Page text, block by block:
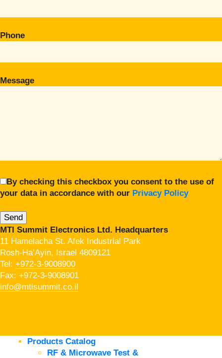
Phone
Message
By checking this checkbox you consent to the use of
your data in accordance with our Privacy Policy
MTI Summit Electronics Ltd. Headquarters
11 Hamelacha St. Afek Industrial Park
Rosh-Ha’Ayin, Israel 4809121
Tel: +972-3-9008900
Fax: +972-3-9008901
info@mtisummit.co.il
Products Catalog
RF & Microwave Test &